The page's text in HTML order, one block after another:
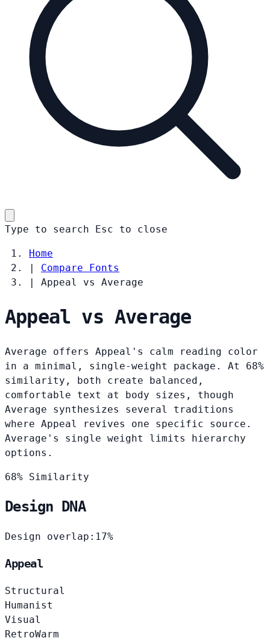
Type to search Esc to close
Home
|
Compare Fonts
|
Appeal vs Average
Appeal vs Average
Average offers Appeal's calm reading color
in a minimal, single-weight package. At 68%
similarity, both create balanced,
comfortable text at body sizes, though
Average synthesizes several traditions
where Appeal revives one specific source.
Average's single weight limits hierarchy
options.
68% Similarity
Design DNA
Design overlap: 17%
Appeal
Structural
Humanist
Visual
RetroWarm